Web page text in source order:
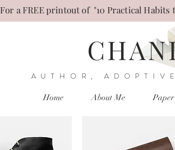
For a FREE printout of "10 Practical
AUTHOR,
Home About Me